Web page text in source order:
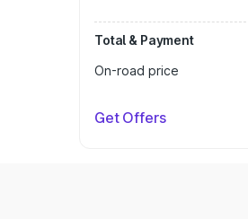
Total & Payment
On-road price
Get Offers